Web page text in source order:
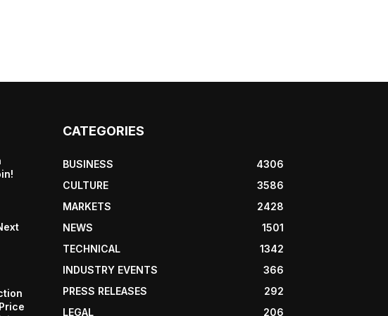
CATEGORIES
BUSINESS
4306
CULTURE
3586
MARKETS
2428
NEWS
1501
TECHNICAL
1342
INDUSTRY EVENTS
366
PRESS RELEASES
292
LEGAL
206